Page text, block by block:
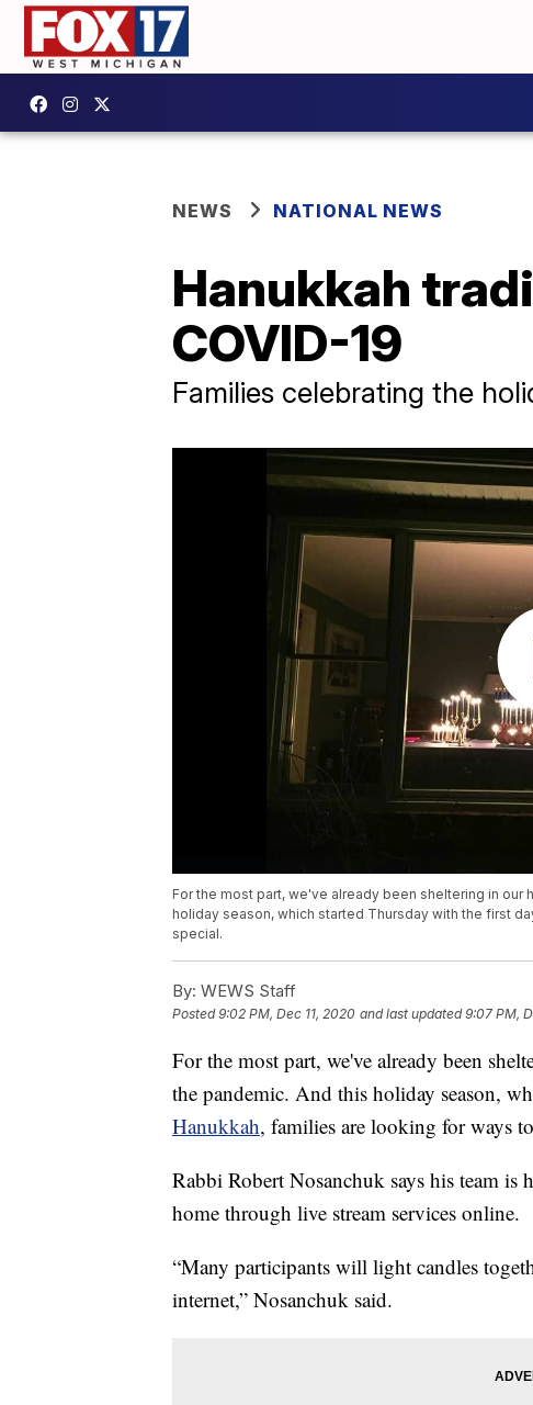
NEWS NATIONAL NEWS
Hanukkah
COVID-19
Families celebrating the
For the most part, we've already been sheltering in our
holiday season, which started Thursday with the first
special.
By: WEWS Staff
Posted9:02 PM, Dec 11, 2020 and last updated 9:07 PM,
For the most part, we've already been
the pandemic. And this holiday season,
Hanukkah, families are looking for ways
Rabbi Robert Nosanchuk says his team is
home through live stream services online.
“Many participants will light candles
internet,” Nosanchuk said.